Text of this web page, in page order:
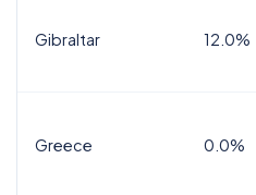
Gibraltar 12.0%
Greece 0.0%